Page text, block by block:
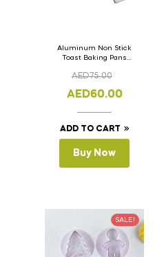
Aluminum Non Stick
Toast Baking Pans
Lid 36cm x 11cm x
AED75.00
AED60.00
ADD TO CART
Buy Now
SALE!